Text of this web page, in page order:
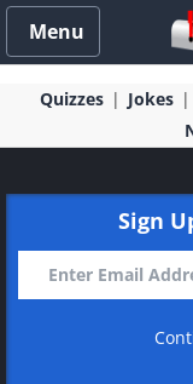
Menu
Quizzes Jokes
Sign